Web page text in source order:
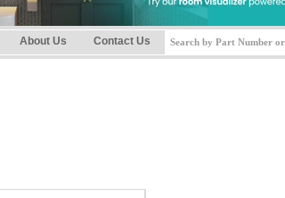
About Us Contact Us